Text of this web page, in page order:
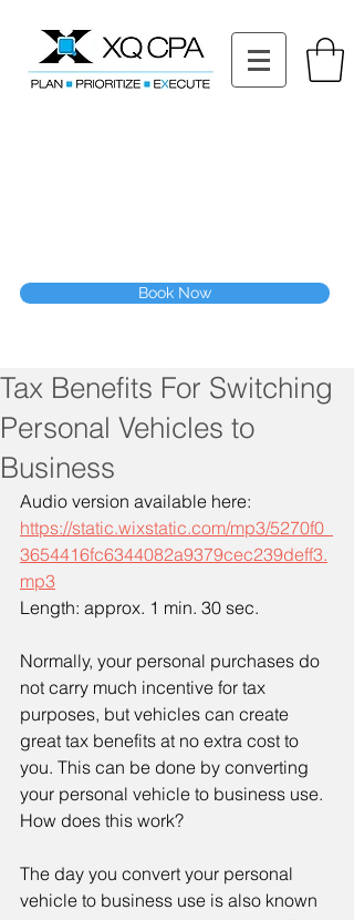
Book Now
Tax Benefits For Switching
Personal Vehicles to
Business
Audio version available here:
https://static.wixstatic.com/mp3/5270f0_
3654416fc6344082a9379cec239deff3.
mp3
Length: approx. 1 min. 30 sec.
Normally, your personal purchases do
not carry much incentive for tax
purposes, but vehicles can create
great tax benefits at no extra cost to
you. This can be done by converting
your personal vehicle to business use.
How does this work?
The day you convert your personal
vehicle to business use is also known